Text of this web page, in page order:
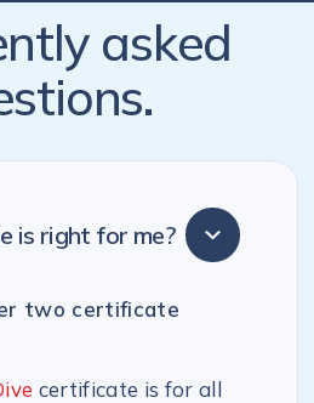
asked
is right for me?
two certificate
certificate is for all